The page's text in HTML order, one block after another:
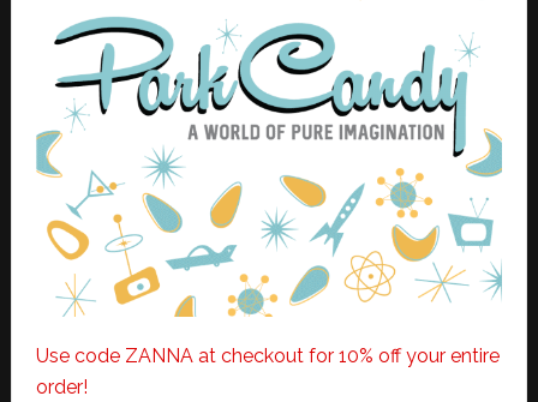
Use code ZANNA at checkout for 10% off your entire
order!